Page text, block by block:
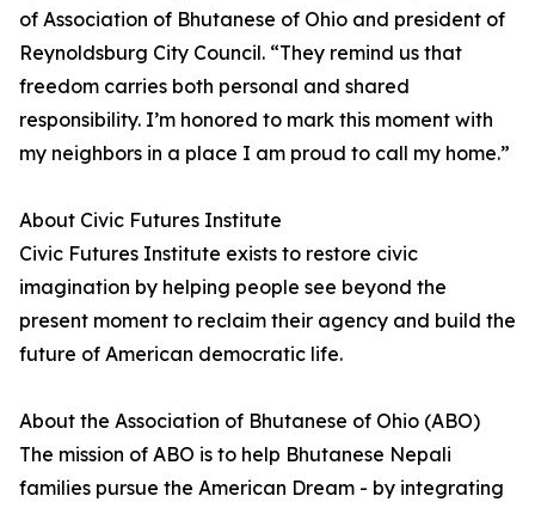
of Association of Bhutanese of Ohio and president of
Reynoldsburg City Council. “They remind us that
freedom carries both personal and shared
responsibility. I’m honored to mark this moment with
my neighbors in a place I am proud to call my home.”
About Civic Futures Institute
Civic Futures Institute exists to restore civic
imagination by helping people see beyond the
present moment to reclaim their agency and build the
future of American democratic life.
About the Association of Bhutanese of Ohio (ABO)
The mission of ABO is to help Bhutanese Nepali
families pursue the American Dream - by integrating